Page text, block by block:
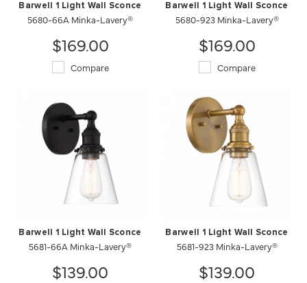
Barwell 1 Light Wall Sconce
5680-66A Minka-Lavery®
$169.00
Compare
Barwell 1 Light Wall Sconce
5680-923 Minka-Lavery®
$169.00
Compare
Barwell 1 Light Wall Sconce
5681-66A Minka-Lavery®
$139.00
Barwell 1 Light Wall Sconce
5681-923 Minka-Lavery®
$139.00